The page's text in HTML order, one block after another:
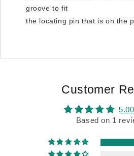
groove to fit
the locating pin that is on the
Customer
Based on 1